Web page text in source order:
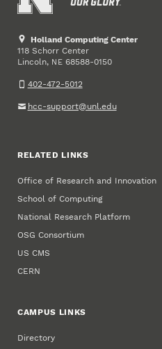
Holland Computing Center
118 Schorr Center
Lincoln, NE 68588-0150
402-472-5012
hcc-support@unl.edu
RELATED LINKS
Office of Research and Innovation
School of Computing
National Research Platform
OSG Consortium
US CMS
CERN
CAMPUS LINKS
Directory